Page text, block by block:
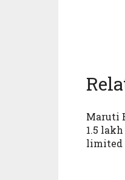
Maruti
1.5
limited